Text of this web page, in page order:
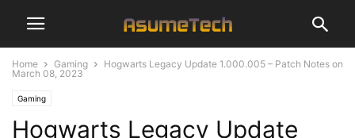
Home Gaming
Hogwarts Legacy Update 1.000.005 – Patch Notes on
March 08, 2023
Gaming
Hogwarts Legacy Update